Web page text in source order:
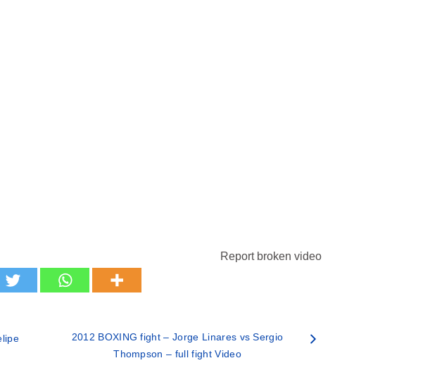
Report broken video
2012 BOXING fight – Jorge Linares vs Sergio
Thompson – full fight Video